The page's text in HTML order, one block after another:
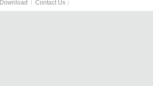
Download Contact Us